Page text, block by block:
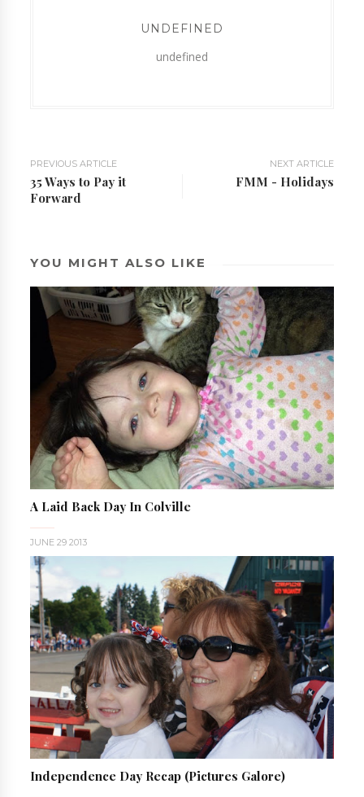
UNDEFINED
undefined
PREVIOUS ARTICLE
35 Ways to Pay it
Forward
NEXT ARTICLE
FMM - Holidays
YOU MIGHT ALSO LIKE
A Laid Back Day In Colville
JUNE 29 2013
Independence Day Recap (pictures Galore)